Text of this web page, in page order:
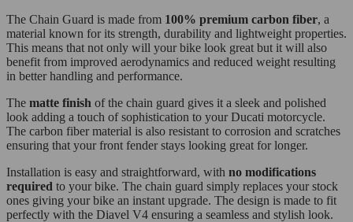
The Chain Guard is made from 100% premium carbon fiber, a
material known for its strength, durability and lightweight properties.
This means that not only will your bike look great but it will also
benefit from improved aerodynamics and reduced weight resulting
in better handling and performance.
The matte finish of the chain guard gives it a sleek and polished
look adding a touch of sophistication to your Ducati motorcycle.
The carbon fiber material is also resistant to corrosion and scratches
ensuring that your front fender stays looking great for longer.
Installation is easy and straightforward, with no modifications
required to your bike. The chain guard simply replaces your stock
ones giving your bike an instant upgrade. The design is made to fit
perfectly with the Diavel V4 ensuring a seamless and stylish look.